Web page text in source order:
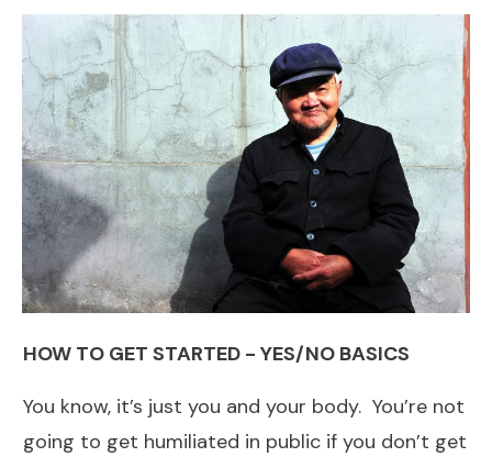
HOW TO GET STARTED - YES/NO BASICS
You know, it’s just you and your body. You’re not
going to get humiliated in public if you don’t get